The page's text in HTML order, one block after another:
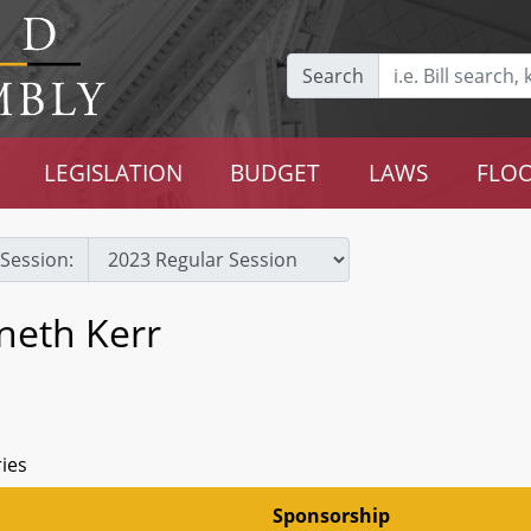
Search
LEGISLATION BUDGET LAWS
Session:
Kerr
Sponsorship